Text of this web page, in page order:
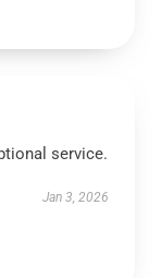
service.
Jan 3, 2026